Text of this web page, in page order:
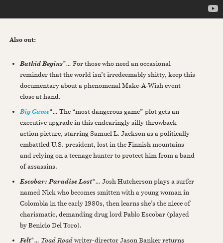
Also out:
Batkid Begins*… For those who need an occasional
reminder that the world isn’t irredeemably shitty, keep this
documentary about a phenomenal Make-A-Wish event
close at hand.
Big Game*… The “most dangerous game” plot gets an
executive upgrade in this endearingly silly throwback
action picture, starring Samuel L. Jackson as a politically
embattled U.S. president, lost in the Finnish mountains
and relying on a teenage hunter to protect him from a band
of assassins.
Escobar: Paradise Lost*… Josh Hutcherson plays a surfer
named Nick who becomes smitten with a young woman in
Colombia in the early 1980s, then learns she’s the niece of
charismatic, demanding drug lord Pablo Escobar (played
by Benicio Del Toro).
Felt*… Toad Roadwriter-director Jason Banker returns